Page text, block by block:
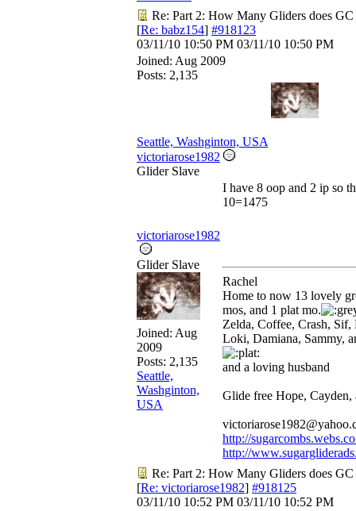
Re: Part 2: How Many Gliders does GC
[Re: babz154] #918123
03/11/10 10:50 PM 03/11/10 10:50 PM
Joined: Aug 2009
Posts: 2,135
Seattle, Washginton, USA
victoriarose1982
Glider Slave
victoriarose1982
Glider Slave
Joined: Aug
2009
Posts: 2,135
Seattle,
Washginton,
USA
I have 8 oop and 2 ip so
10=1475
Rachel
Home to now 13 lovely
mos, and 1 plat mo.
Zelda, Coffee, Crash,
Loki, Damiana, Sammy,
and a loving husband
Glide free Hope, Cayden,
http://
http://
Re: Part 2: How Many Gliders does GC
[Re: victoriarose1982] #918125
03/11/10 10:52 PM 03/11/10 10:52 PM